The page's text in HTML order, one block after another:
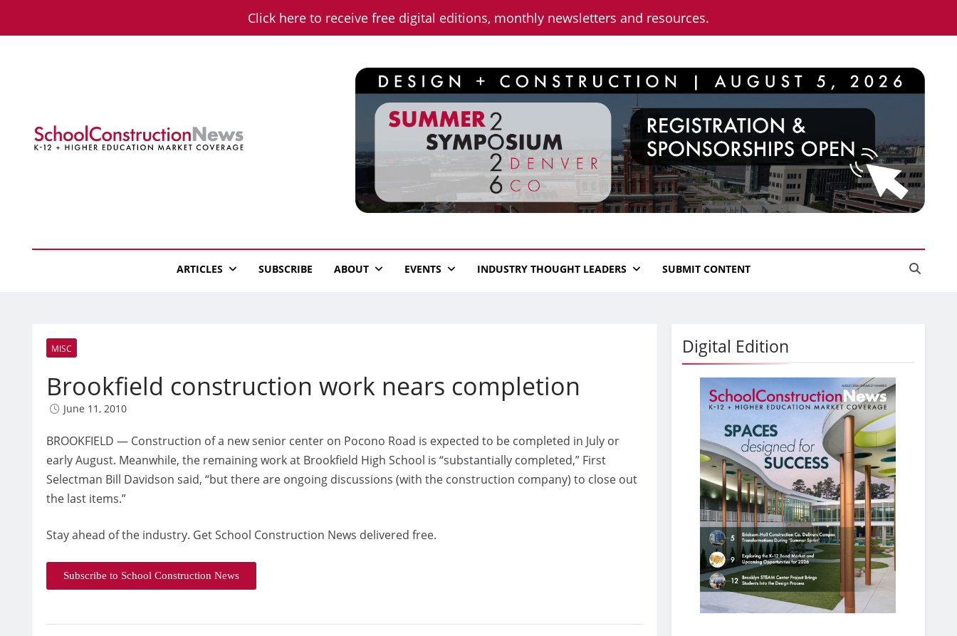
Click here to receive free digital editions, monthly newsletters and resources.
School Construction News
ARTICLES SUBSCRIBE ABOUT EVENTS INDUSTRY THOUGHT LEADERS SUBMIT CONTENT
MISC
Brookfield construction work nears completion
June 11, 2010
BROOKFIELD — Construction of a new senior center on Pocono Road is expected to be completed in July or
early August. Meanwhile, the remaining work at Brookfield High School is “substantially completed,” First
Selectman Bill Davidson said, “but there are ongoing discussions (with the construction company) to close out
the last items.”
Stay ahead of the industry. Get School Construction News delivered free.
Subscribe to School Construction News
Digital Edition